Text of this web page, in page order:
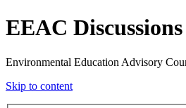
EEAC
Environmental Education Advisory
Skip to content